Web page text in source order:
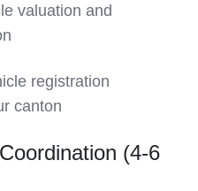
valuation and
registration
canton
(4-6